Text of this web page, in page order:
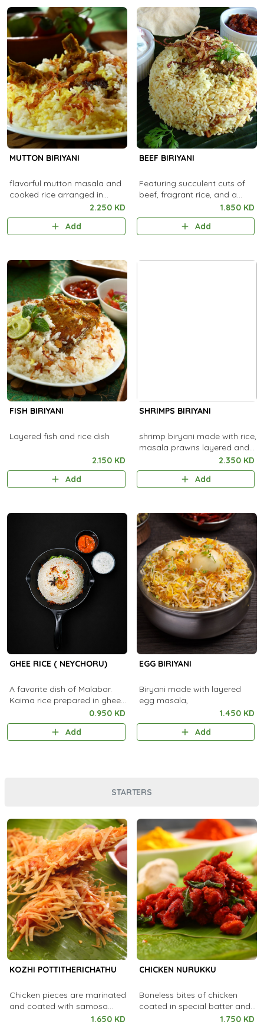
MUTTON BIRIYANI
flavorful mutton masala and
cooked rice arranged in
2.250 KD
Add
BEEF BIRIYANI
Featuring succulent cuts of
beef, fragrant rice, and a
fusion of aromatic spices1.850 KD
Add
FISH BIRIYANI
Layered fish and rice dish
2.150 KD
Add
SHRIMPS BIRIYANI
shrimp biryani made with rice,
masala prawns layered and
2.350 KD
Add
GHEE RICE ( NEYCHORU)
A favorite dish of Malabar.
Kaima rice prepared in ghee
and served with Pickle and
Raitha.
0.950 KD
Add
EGG BIRIYANI
Biryani made with layered
egg masala,
1.450 KD
Add
STARTERS
KOZHI POTTITHERICHATHU
Chicken pieces are marinated
and coated with samosa
sheet and deep fried.1.650 KD
CHICKEN NURUKKU
Boneless bites of chicken
coated in special batter and
1.750 KD